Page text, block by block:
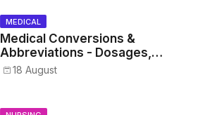
MEDICAL
Medical Conversions &
Abbreviations - Dosages,
Metrics, and Prescriptions
18 August